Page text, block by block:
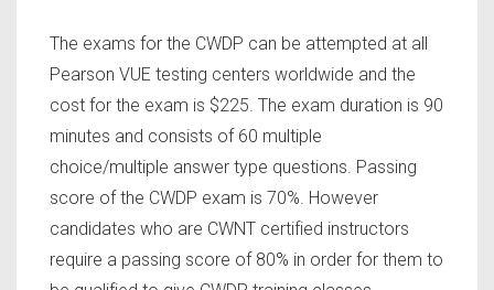
The exams for the CWDP can be attempted at all
Pearson VUE testing centers worldwide and the
cost for the exam is $225. The exam duration is 90
minutes and consists of 60 multiple
choice/multiple answer type questions. Passing
score of the CWDP exam is 70%. However
candidates who are CWNT certified instructors
require a passing score of 80% in order for them to